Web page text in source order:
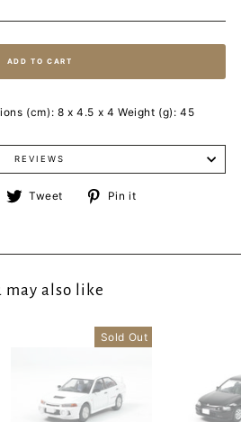
ADD TO CART
(cm): 8 x 4.5 x 4 Weight (g): 45
REVIEWS
ShareTweet
TweetPin it
may also like
Sold Out